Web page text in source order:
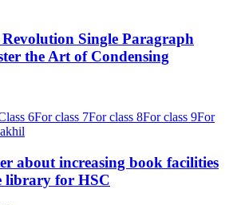
Single Paragraph
the Art of Condensing
6For class 7For class 8For class 9For
about increasing book facilities
library for HSC